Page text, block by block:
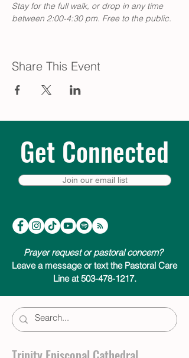
Stay for the full walk, or drop in any time
between 2:00-4:30 pm. Free to the public.
Share This Event
Get Connected
Join our email list
Prayer request or pastoral concern?
Leave a message or text the Pastoral Care
Line at 503-478-1217.